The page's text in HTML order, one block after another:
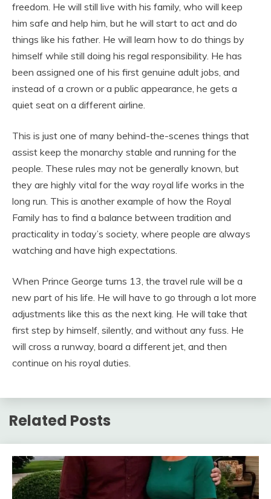
freedom. He will still live with his family, who will keep
him safe and help him, but he will start to act and do
things like his father. He will learn how to do things by
himself while still doing his regal responsibility. He has
been assigned one of his first genuine adult jobs, and
instead of a crown or a public appearance, he gets a
quiet seat on a different airline.
This is just one of many behind-the-scenes things that
assist keep the monarchy stable and running for the
people. These rules may not be generally known, but
they are highly vital for the way royal life works in the
long run. This is another example of how the Royal
Family has to find a balance between tradition and
practicality in today’s society, where people are always
watching and have high expectations.
When Prince George turns 13, the travel rule will be a
new part of his life. He will have to go through a lot more
adjustments like this as the next king. He will take that
first step by himself, silently, and without any fuss. He
will cross a runway, board a different jet, and then
continue on his royal duties.
Related Posts